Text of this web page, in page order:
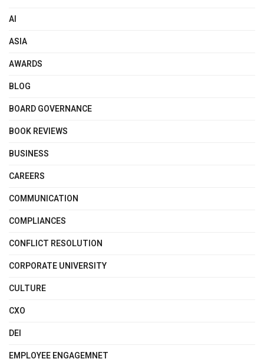
AI
ASIA
AWARDS
BLOG
BOARD GOVERNANCE
BOOK REVIEWS
BUSINESS
CAREERS
COMMUNICATION
COMPLIANCES
CONFLICT RESOLUTION
CORPORATE UNIVERSITY
CULTURE
CXO
DEI
EMPLOYEE ENGAGEMNET